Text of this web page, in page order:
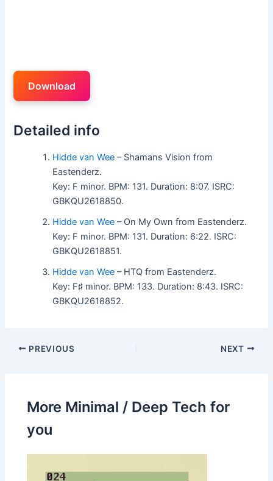
Download
Detailed info
Hidde van Wee – Shamans Vision from
Eastenderz.
Key: F minor. BPM: 131. Duration: 8:07. ISRC:
GBKQU2618850.
Hidde van Wee – On My Own from Eastenderz.
Key: F minor. BPM: 131. Duration: 6:22. ISRC:
GBKQU2618851.
Hidde van Wee – HTQ from Eastenderz.
Key: F♯ minor. BPM: 133. Duration: 8:43. ISRC:
GBKQU2618852.
PREVIOUS NEXT
More Minimal / Deep Tech for
you